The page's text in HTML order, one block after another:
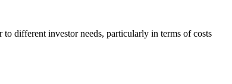
different investor needs, particularly in terms of costs